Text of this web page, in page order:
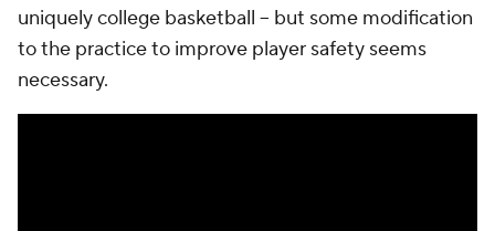
uniquely college basketball -- but some modification
to the practice to improve player safety seems
necessary.